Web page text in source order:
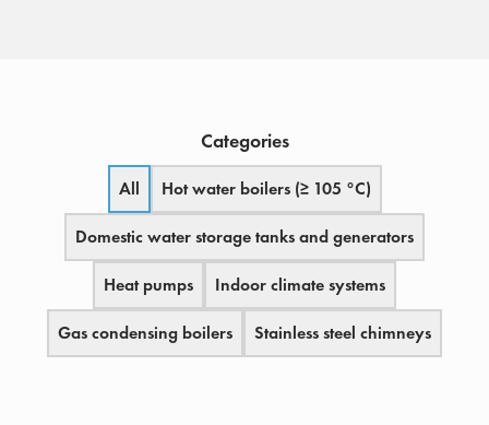
Categories
All Hot water boilers (≥ 105 °C)
Domestic water storage tanks and generators
Heat pumps Indoor climate systems
Gas condensing boilers Stainless steel chimneys